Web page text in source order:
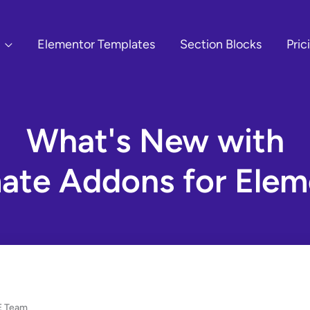
Elementor Templates Section Blocks
What's New with
Addons for
Team